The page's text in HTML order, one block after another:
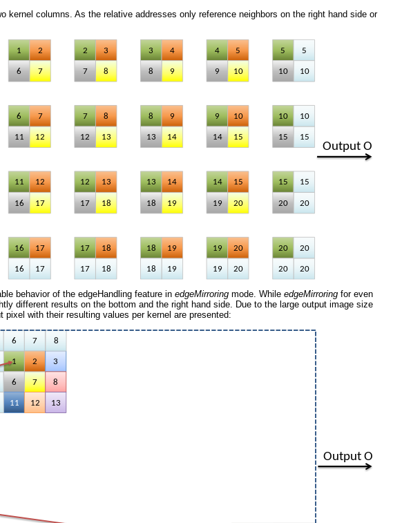
columns. As the relative addresses only reference neighbors on the right hand side or
behavior of the edgeHandling feature in edgeMirroring mode. While edgeMirroring for even
different results on the bottom and the right hand side. Due to the large output image size
with their resulting values per kernel are presented: